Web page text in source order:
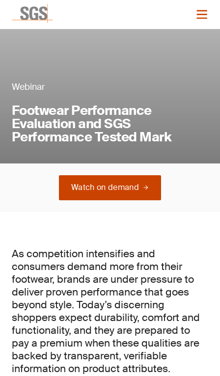
Webinar
Footwear Performance
Evaluation and SGS
Performance Tested Mark
Watch on demand
As competition intensifies and
consumers demand more from their
footwear, brands are under pressure to
deliver proven performance that goes
beyond style. Today’s discerning
shoppers expect durability, comfort and
functionality, and they are prepared to
pay a premium when these qualities are
backed by transparent, verifiable
information on product attributes.